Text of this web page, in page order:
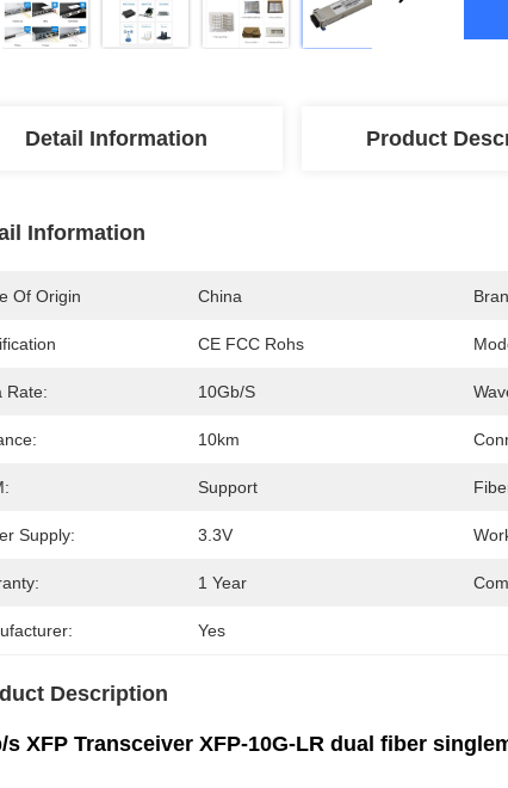
Detail Information Product
Information
Of Origin China
CE FCC Rohs
Rate: 10Gb/s
10km
Support
Supply: 3.3V
1 Year
Yes
Description
s XFP Transceiver XFP-10G-LR dual fiber